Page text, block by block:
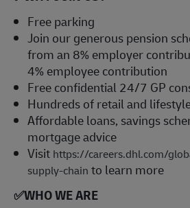
Free parking
Join our generous pension
from an 8% employer
4% employee contribution
Free confidential 24/7 GP
Hundreds of retail and
Affordable loans, savings
mortgage advice
Visit https://careers.dhl.com/
supply-chain to learn more
✅WHO WE ARE